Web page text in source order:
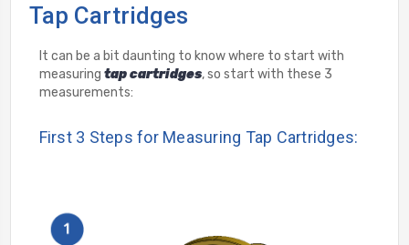
Tap Cartridges
It can be a bit daunting to know where to start with
measuring tap cartridges, so start with these 3
measurements:
First 3 Steps for Measuring Tap Cartridges: